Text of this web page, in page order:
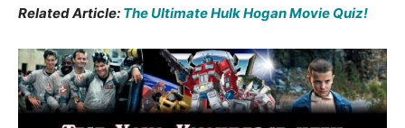
Related Article: The Ultimate Hulk Hogan Movie Quiz!